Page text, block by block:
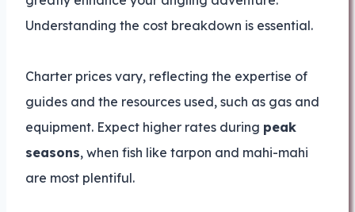
Understanding the cost breakdown is essential.
Charter prices vary, reflecting the expertise of
guides and the resources used, such as gas and
equipment. Expect higher rates during peak
seasons, when fish like tarpon and mahi-mahi
are most plentiful.